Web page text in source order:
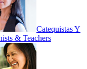
Catequistas Y
& Teachers